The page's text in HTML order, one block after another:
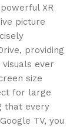
XR
picture
providing
ever
size
for large
that every
TV, you